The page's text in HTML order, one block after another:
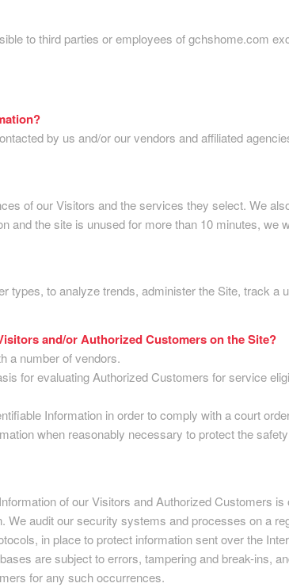
to third parties or employees of gchshome.com
by us and/or our vendors and affiliated
of our Visitors and the services they select. We
the site is unused for more than 10 minutes, we
to analyze trends, administer the Site, track a
and/or Authorized Customers on the Site?
a number of vendors.
for evaluating Authorized Customers for service
Information in order to comply with a court
when reasonably necessary to protect the
of our Visitors and Authorized Customers
audit our security systems and processes on a
in place to protect information sent over the
are subject to errors, tampering and break-ins,
for any such occurrences.